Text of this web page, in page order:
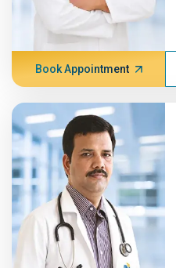
Book Appointment